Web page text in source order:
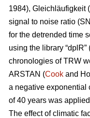
1984), Gleichläufigkeit
signal to noise ratio
for the detrended time
using the library “dplR”
chronologies of TRW
ARSTAN (Cook and
a negative exponential
of 40 years was
The effect of climatic